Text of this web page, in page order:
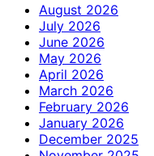
August 2026
July 2026
June 2026
May 2026
April 2026
March 2026
February 2026
January 2026
December 2025